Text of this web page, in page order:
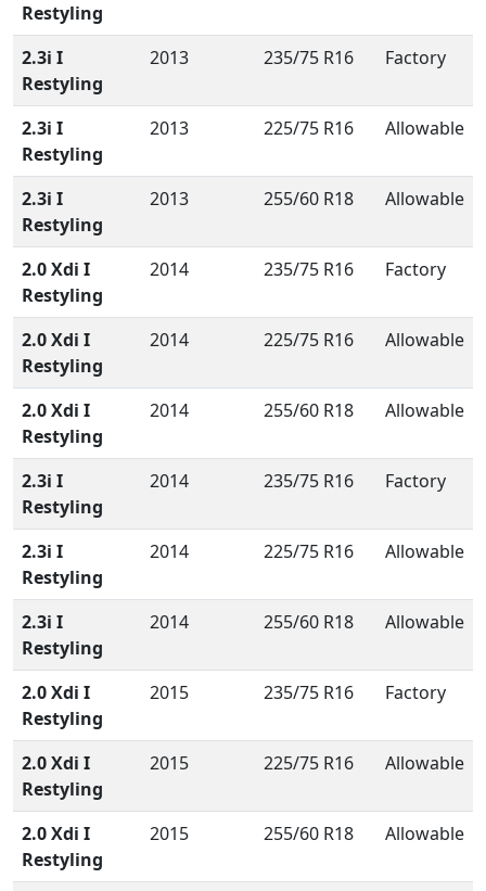
Restyling
2.3i I
Restyling
2013 235/75 R16 Factory
2.3i I
Restyling
2013 225/75 R16 Allowable
2.3i I
Restyling
2013 255/60 R18 Allowable
2.0 Xdi I
Restyling
2014 235/75 R16 Factory
2.0 Xdi I
Restyling
2014 225/75 R16 Allowable
2.0 Xdi I
Restyling
2014 255/60 R18 Allowable
2.3i I
Restyling
2014 235/75 R16 Factory
2.3i I
Restyling
2014 225/75 R16 Allowable
2.3i I
Restyling
2014 255/60 R18 Allowable
2.0 Xdi I
Restyling
2015 235/75 R16 Factory
2.0 Xdi I
Restyling
2015 225/75 R16 Allowable
2.0 Xdi I
Restyling
2015 255/60 R18 Allowable